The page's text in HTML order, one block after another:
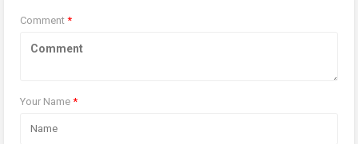
Comment *
Your Name *